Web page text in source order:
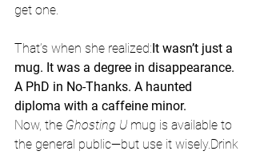
get one.
That’s when she realized: It wasn’t just a
mug. It was a degree in disappearance.
A PhD in No-Thanks. A haunted
diploma with a caffeine minor.
Now, the Ghosting U mug is available to
the general public—but use it wisely.Drink